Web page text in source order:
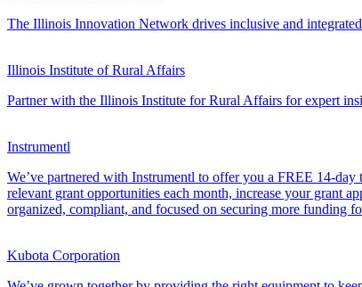
The Illinois Innovation Network drives inclusive and
Illinois Institute of Rural Affairs
Partner with the Illinois Institute for Rural Affairs for expert
Instrumentl
We’ve partnered with Instrumentl to offer you a FREE 14-
relevant grant opportunities each month, increase your grant
organized, compliant, and focused on securing more funding
Kubota Corporation